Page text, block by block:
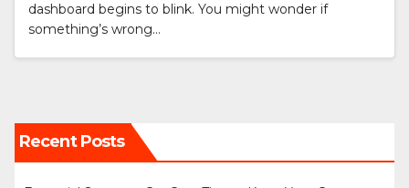
dashboard begins to blink. You might wonder if
something’s wrong…
Recent Posts